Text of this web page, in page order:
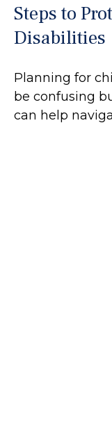
Steps to
Disabilities
Planning for
be confusing
can help